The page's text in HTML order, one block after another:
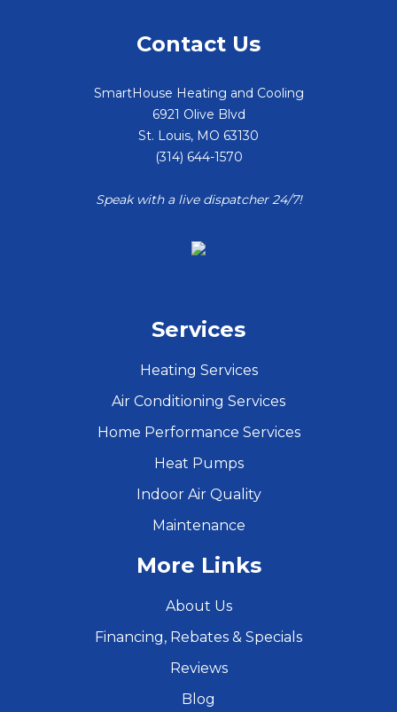
Contact Us
SmartHouse Heating and Cooling
6921 Olive Blvd
St. Louis, MO 63130
(314) 644-1570
Speak with a live dispatcher 24/7!
Services
Heating Services
Air Conditioning Services
Home Performance Services
Heat Pumps
Indoor Air Quality
Maintenance
More Links
About Us
Financing, Rebates & Specials
Reviews
Blog